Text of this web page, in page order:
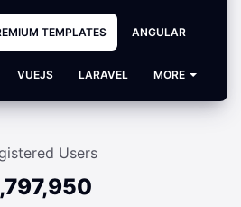
TEMPLATES ANGULAR
VUEJS LARAVEL MORE
Users